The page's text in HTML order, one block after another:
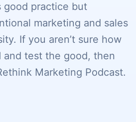
good practice but
marketing and sales
If you aren’t sure how
test the good, then
Marketing Podcast.